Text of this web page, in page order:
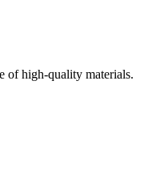
of high-quality materials.